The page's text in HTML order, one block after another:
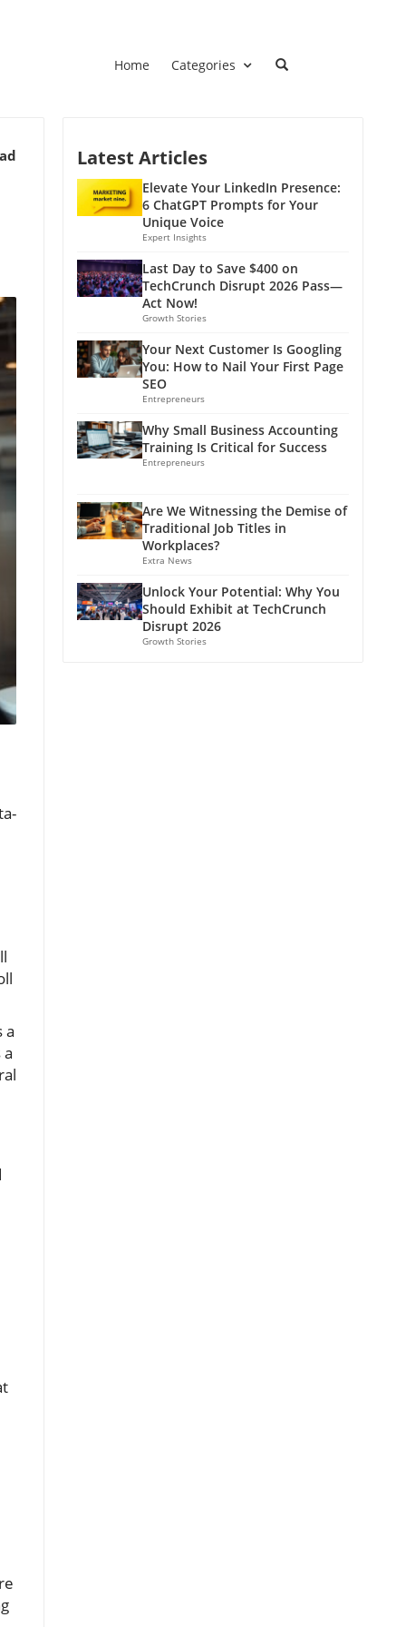
Home Categories
a
Latest Articles
Elevate Your LinkedIn Presence:
6 ChatGPT Prompts for Your
Unique Voice
Expert Insights
Last Day to Save $400 on
TechCrunch Disrupt 2026 Pass—
Act Now!
Growth Stories
Your Next Customer Is Googling
You: How to Nail Your First Page
SEO
Entrepreneurs
Why Small Business Accounting
Training Is Critical for Success
Entrepreneurs
Are We Witnessing the Demise of
Traditional Job Titles in
Workplaces?
Extra News
Unlock Your Potential: Why You
Should Exhibit at TechCrunch
Disrupt 2026
Growth Stories